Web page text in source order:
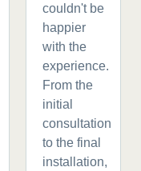
couldn't be
happier
with the
experience.
From the
initial
consultation
to the final
installation,